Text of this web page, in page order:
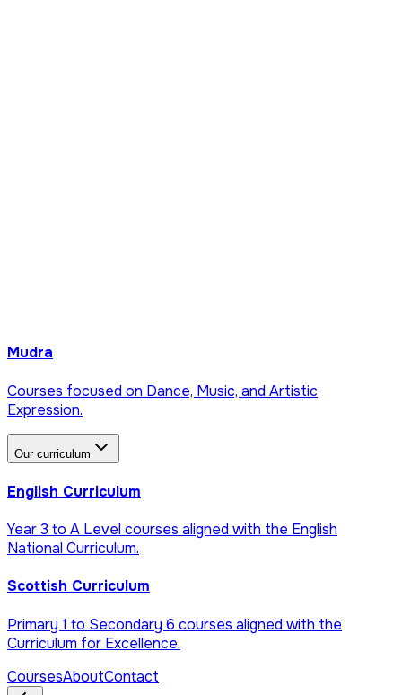
Mudra
Courses focused on Dance, Music, and Artistic
Expression.
Our curriculum
English Curriculum
Year 3 to A Level courses aligned with the English
National Curriculum.
Scottish Curriculum
Primary 1 to Secondary 6 courses aligned with the
Curriculum for Excellence.
CoursesAboutContact